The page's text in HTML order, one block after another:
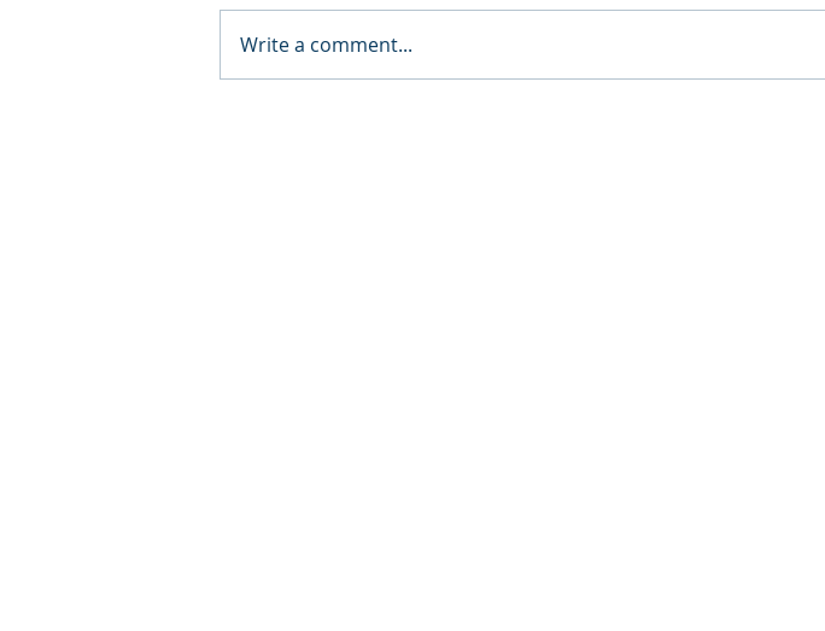
Write a comment...